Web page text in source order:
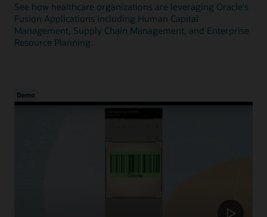
See how healthcare organizations are leveraging Oracle's
Fusion Applications including Human Capital
Management, Supply Chain Management, and Enterprise
Resource Planning.
Demo